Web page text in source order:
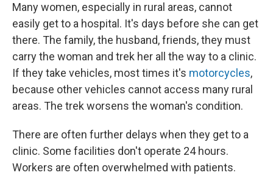
Many women, especially in rural areas, cannot
easily get to a hospital. It's days before she can get
there. The family, the husband, friends, they must
carry the woman and trek her all the way to a clinic.
If they take vehicles, most times it's motorcycles,
because other vehicles cannot access many rural
areas. The trek worsens the woman's condition.
There are often further delays when they get to a
clinic. Some facilities don't operate 24 hours.
Workers are often overwhelmed with patients.